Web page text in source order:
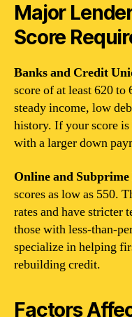
Major
Score
Banks and Credit
score of at least 620
steady income, low
history. If your score
with a larger down
Online and
scores as low as 550.
rates and have stricter
those with less-than-
specialize in helping
rebuilding credit.
Factors